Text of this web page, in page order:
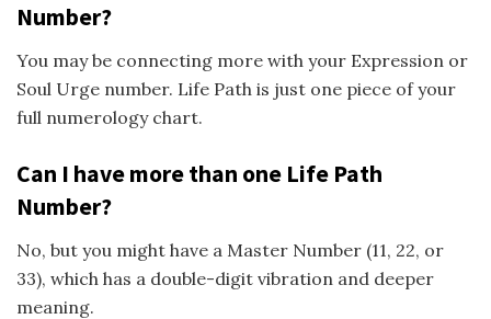
Number?
You may be connecting more with your Expression or
Soul Urge number. Life Path is just one piece of your
full numerology chart.
Can I have more than one Life Path
Number?
No, but you might have a Master Number (11, 22, or
33), which has a double-digit vibration and deeper
meaning.